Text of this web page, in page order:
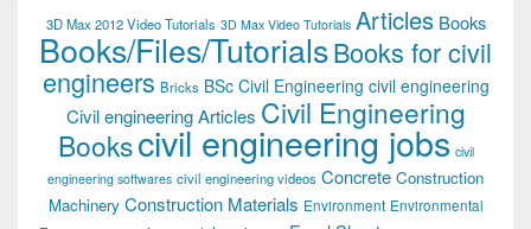
3D Max 2012 Video Tutorials 3D Max Video Tutorials Articles Books
Books/Files/TutorialsBooks for civil
engineers Bricks BSc Civil Engineering civil engineering
Civil engineering Articles Civil Engineering
Bookscivil engineering jobs civil
engineering softwares civil engineering videos Concrete Construction
Machinery Construction Materials Environment Environmental